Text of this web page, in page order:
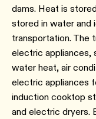
dams. Heat is
stored in water and
transportation. The
electric appliances,
water heat, air
electric appliances
induction cooktop
and electric dryers.